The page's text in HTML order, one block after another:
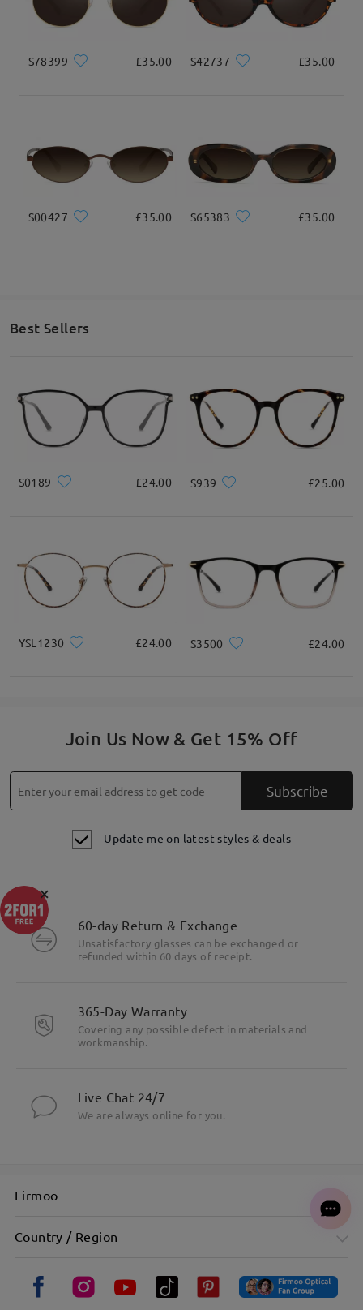
S78399 £35.00 S42737 £35.00
S00427 £35.00 S65383 £35.00
Best Sellers
S0189 £24.00 S939 £25.00
YSL1230 £24.00 S3500 £24.00
Join Us Now & Get 15% Off
Subscribe
Update me on latest styles & deals
60-day Return & Exchange
Unsatisfactory glasses can be exchanged or
refunded within 60 days of receipt.
365-Day Warranty
Covering any possible defect in materials and
workmanship.
Live Chat 24/7
We are always online for you.
Firmoo
Country / Region
×